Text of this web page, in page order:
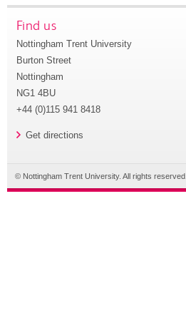
Find us
Nottingham Trent University
Burton Street
Nottingham
NG1 4BU
+44 (0)115 941 8418
Get directions
© Nottingham Trent University. All rights reserved.